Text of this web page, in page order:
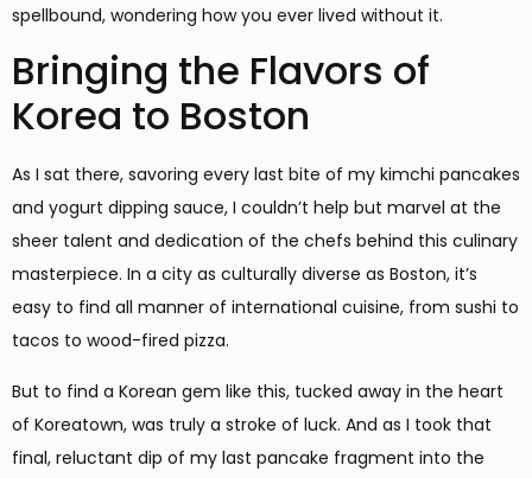
spellbound, wondering how you ever lived without it.
Bringing the Flavors of
Korea to Boston
As I sat there, savoring every last bite of my kimchi pancakes
and yogurt dipping sauce, I couldn’t help but marvel at the
sheer talent and dedication of the chefs behind this culinary
masterpiece. In a city as culturally diverse as Boston, it’s
easy to find all manner of international cuisine, from sushi to
tacos to wood-fired pizza.
But to find a Korean gem like this, tucked away in the heart
of Koreatown, was truly a stroke of luck. And as I took that
final, reluctant dip of my last pancake fragment into the